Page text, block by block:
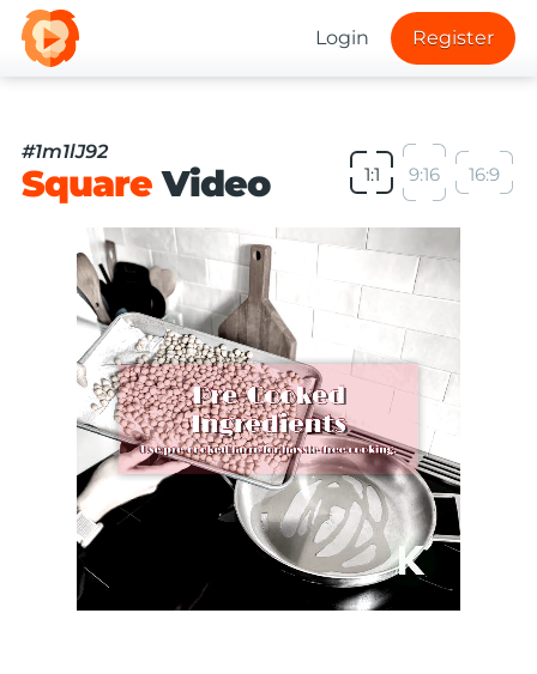
Login Register
#1m1lJ92
SquareVideo 1:1 9:16 16:9